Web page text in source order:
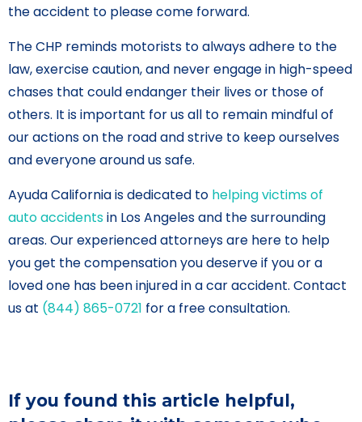
the accident to please come forward.
The CHP reminds motorists to always adhere to the
law, exercise caution, and never engage in high-speed
chases that could endanger their lives or those of
others. It is important for us all to remain mindful of
our actions on the road and strive to keep ourselves
and everyone around us safe.
Ayuda California is dedicated to helping victims of
auto accidentsin Los Angeles and the surrounding
areas. Our experienced attorneys are here to help
you get the compensation you deserve if you or a
loved one has been injured in a car accident. Contact
us at (844) 865-0721 for a free consultation.
If you found this article helpful,